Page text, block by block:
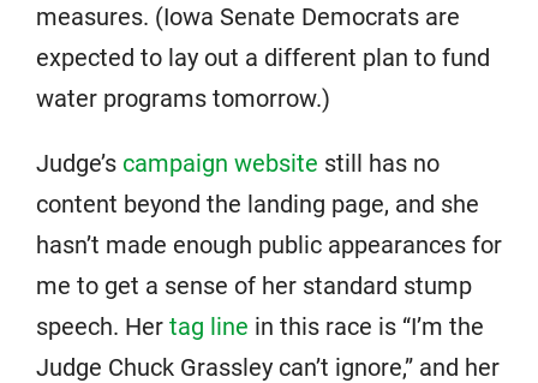
measures. (Iowa Senate Democrats are
expected to lay out a different plan to fund
water programs tomorrow.)
Judge’s campaign website still has no
content beyond the landing page, and she
hasn’t made enough public appearances for
me to get a sense of her standard stump
speech. Her tag line in this race is “I’m the
Judge Chuck Grassley can’t ignore,” and her